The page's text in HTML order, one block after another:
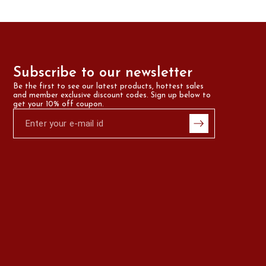
Subscribe to our newsletter
Be the first to see our latest products, hottest sales
and member exclusive discount codes. Sign up below to
get your 10% off coupon.